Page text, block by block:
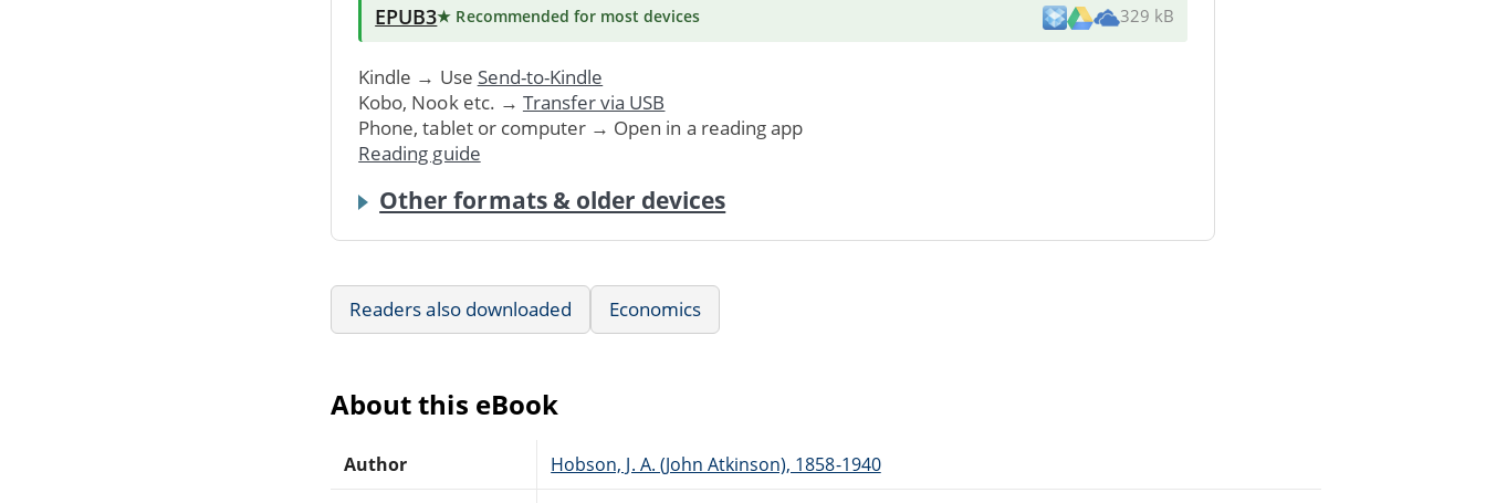
EPUB3★ Recommended for most devices 329 kB
Kindle → Use Send-to-Kindle
Kobo, Nook etc. → Transfer via USB
Phone, tablet or computer → Open in a reading app
Reading guide
Other formats & older devices
Readers also downloaded Economics
About this eBook
Author Hobson, J. A. (John Atkinson), 1858-1940